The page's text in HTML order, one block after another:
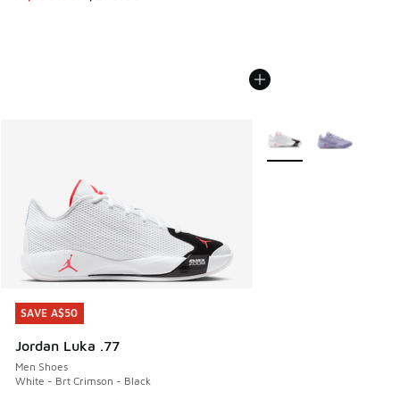
SAVE A$50
Jordan Luka .77
Men Shoes
White - Brt Crimson - Black
SAVE A$50
More Colors Available